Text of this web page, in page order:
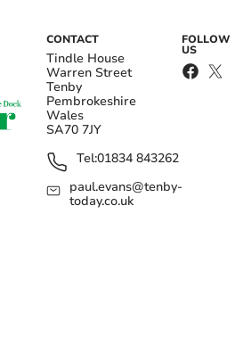
CONTACT
Tindle House
Warren Street
Tenby
Pembrokeshire
Wales
SA70 7JY
Tel:01834 843262
paul.evans@tenby-
today.co.uk
FOLLOW
US